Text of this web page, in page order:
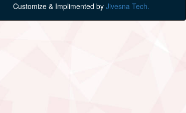
Customize & Implimented by Jivesna Tech.